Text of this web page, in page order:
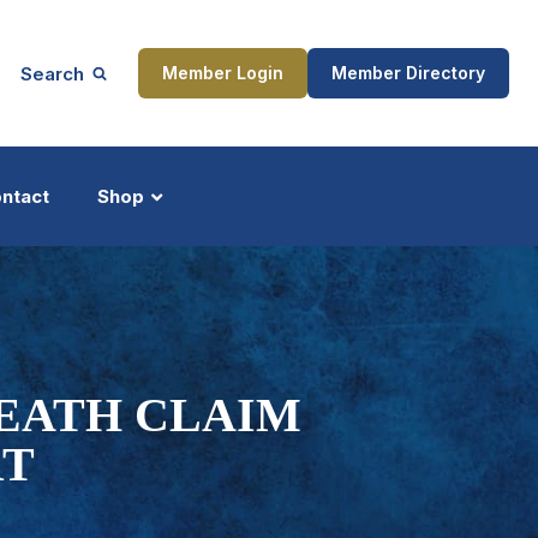
Search Member Login Member Directory
Shop
CLAIM